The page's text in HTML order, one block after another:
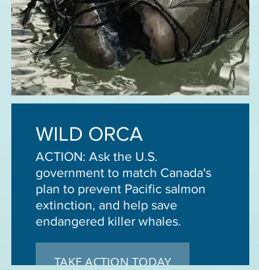
WILD ORCA
ACTION: Ask the U.S.
government to match Canada's
plan to prevent Pacific salmon
extinction, and help save
endangered killer whales.
TAKE ACTION TODAY